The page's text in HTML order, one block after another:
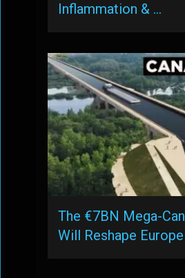
Inflammation & …
The €7BN Mega-
Will Reshape Europe